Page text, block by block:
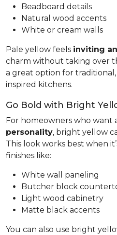
Beadboard details
Natural wood accents
White or cream walls
Pale yellow feels inviting
charm without taking over
a great option for
inspired kitchens.
Go Bold with Bright
For homeowners who want
personality, bright yellow
This look works best when
finishes like:
White wall paneling
Butcher block
Light wood cabinetry
Matte black accents
You can also use bright